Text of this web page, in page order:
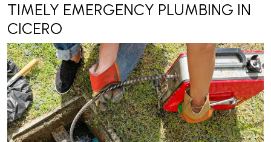
TIMELY EMERGENCY PLUMBING IN
CICERO